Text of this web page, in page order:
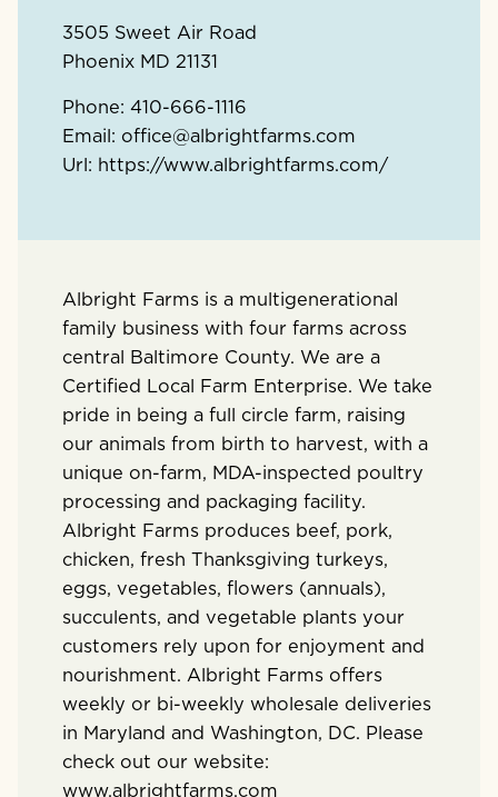
3505 Sweet Air Road
Phoenix MD 21131
Phone: 410-666-1116
Email: office@albrightfarms.com
Url: https://www.albrightfarms.com/
Albright Farms is a multigenerational
family business with four farms across
central Baltimore County. We are a
Certified Local Farm Enterprise. We take
pride in being a full circle farm, raising
our animals from birth to harvest, with a
unique on-farm, MDA-inspected poultry
processing and packaging facility.
Albright Farms produces beef, pork,
chicken, fresh Thanksgiving turkeys,
eggs, vegetables, flowers (annuals),
succulents, and vegetable plants your
customers rely upon for enjoyment and
nourishment. Albright Farms offers
weekly or bi-weekly wholesale deliveries
in Maryland and Washington, DC. Please
check out our website:
www.albrightfarms.com